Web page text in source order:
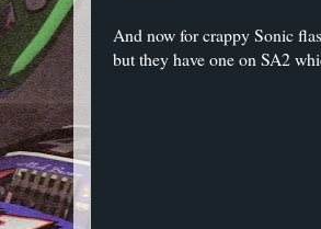
And now for crappy Sonic
but they have one on SA2